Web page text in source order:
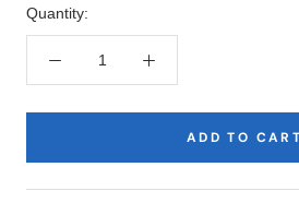
Quantity:
ADD TO CART